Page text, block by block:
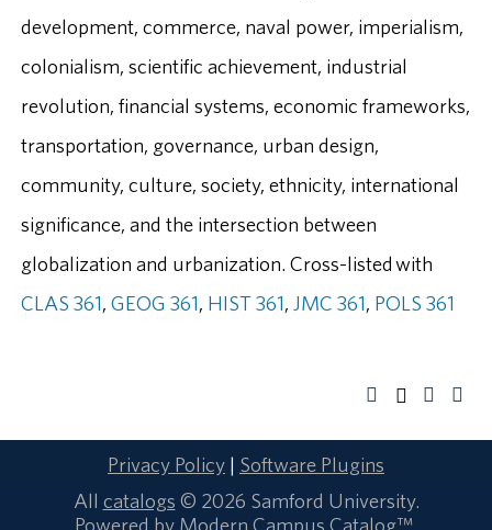
development, commerce, naval power, imperialism,
colonialism, scientific achievement, industrial
revolution, financial systems, economic frameworks,
transportation, governance, urban design,
community, culture, society, ethnicity, international
significance, and the intersection between
globalization and urbanization. Cross-listed with
CLAS 361, GEOG 361, HIST 361, JMC 361, POLS 361
Privacy Policy | Software Plugins
All catalogs © 2026 Samford University.
Powered by Modern Campus Catalog™